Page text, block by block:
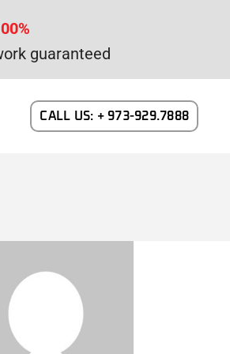
guaranteed
CALL US: + 973-929.7888